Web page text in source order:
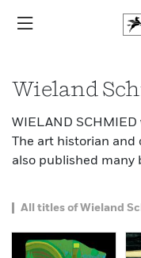
Wieland
WIELAND
The art historian
also published many
All titles of Wieland